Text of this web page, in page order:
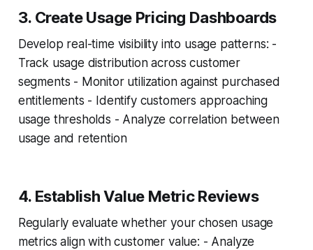
3. Create Usage Pricing Dashboards
Develop real-time visibility into usage patterns: -
Track usage distribution across customer
segments - Monitor utilization against purchased
entitlements - Identify customers approaching
usage thresholds - Analyze correlation between
usage and retention
4. Establish Value Metric Reviews
Regularly evaluate whether your chosen usage
metrics align with customer value: - Analyze